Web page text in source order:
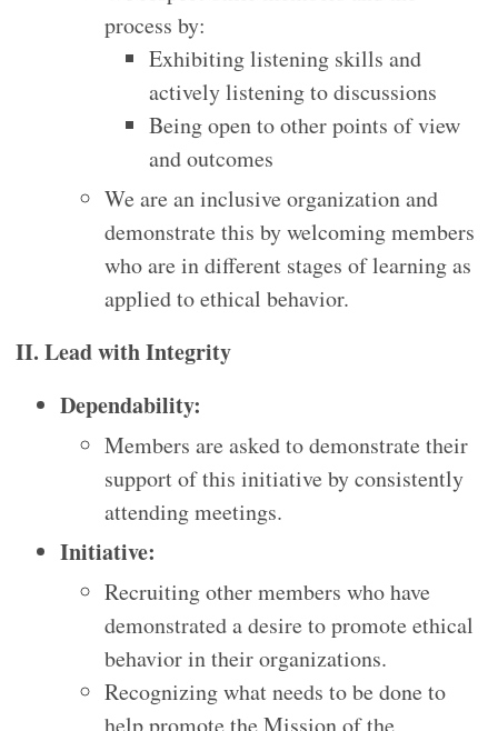
process by:
Exhibiting listening skills and
actively listening to discussions
Being open to other points of view
and outcomes
We are an inclusive organization and
demonstrate this by welcoming members
who are in different stages of learning as
applied to ethical behavior.
II. Lead with Integrity
Dependability:
Members are asked to demonstrate their
support of this initiative by consistently
attending meetings.
Initiative:
Recruiting other members who have
demonstrated a desire to promote ethical
behavior in their organizations.
Recognizing what needs to be done to